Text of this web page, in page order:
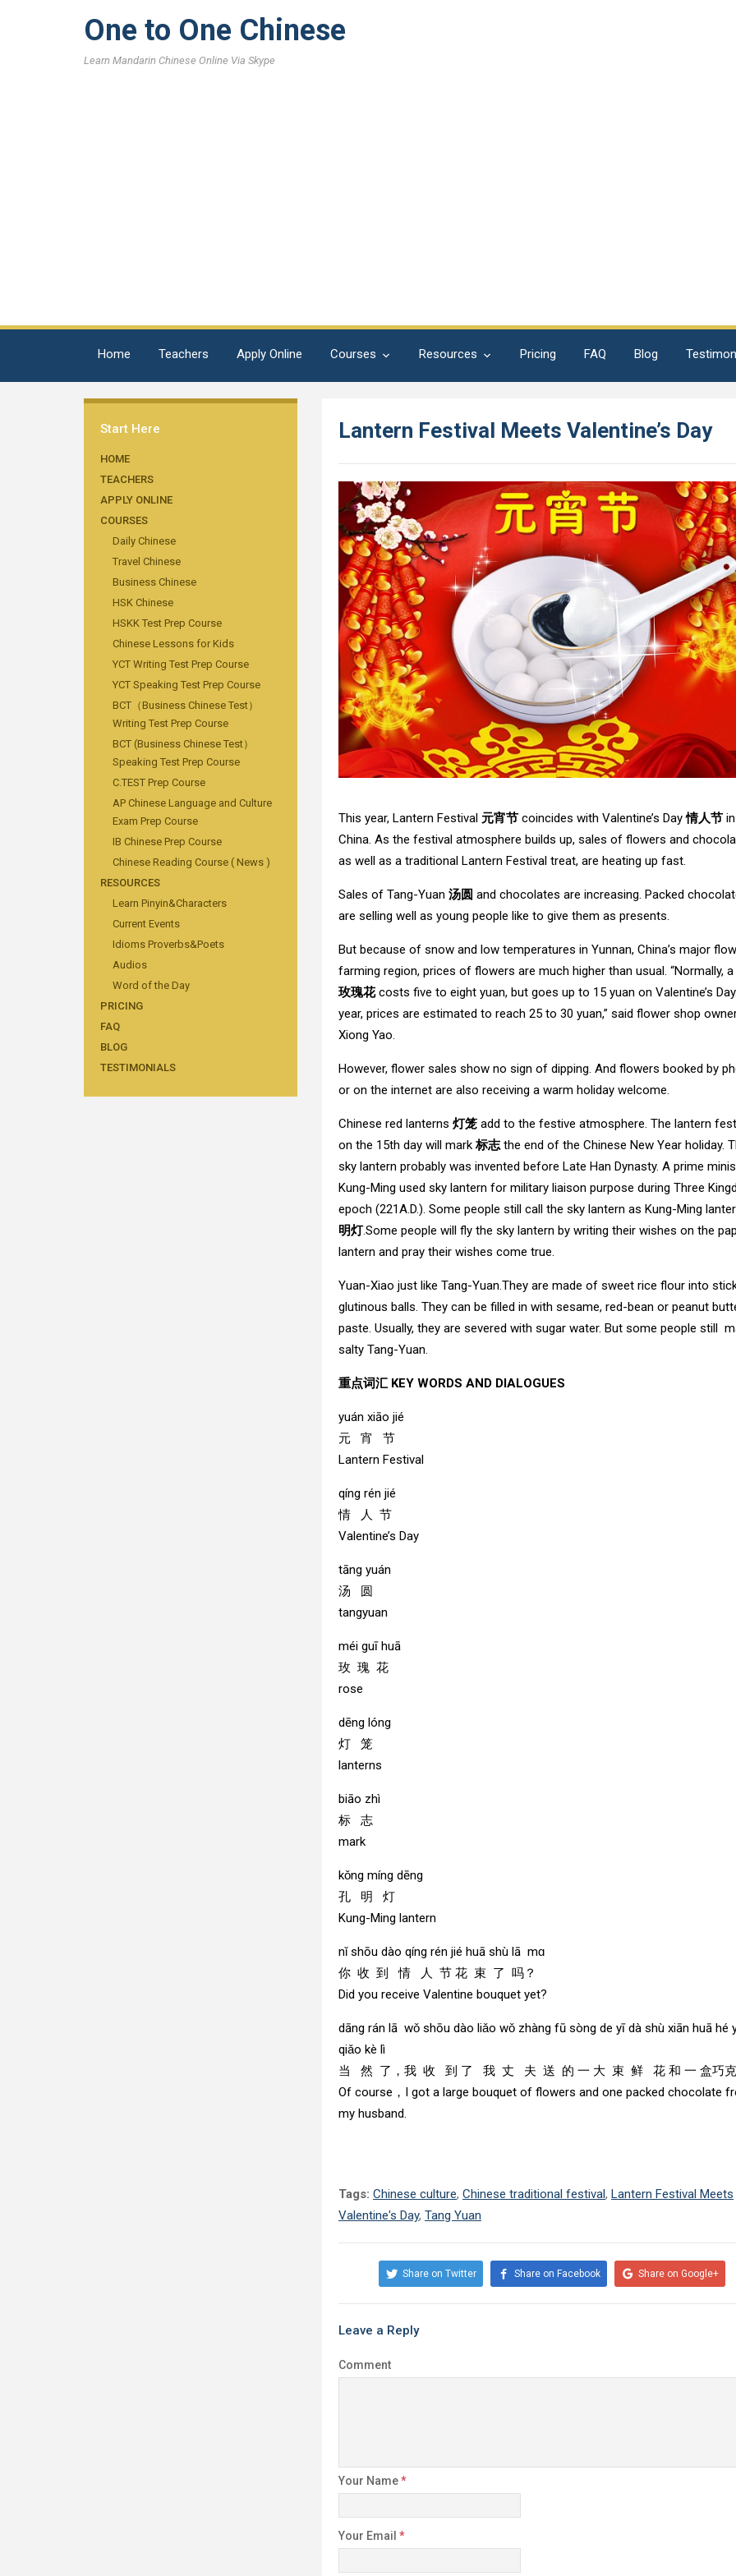
One to One Chinese
Learn Mandarin Chinese Online Via Skype
Home Teachers Apply Online Courses Resources Pricing FAQ Blog
Start Here
HOME
TEACHERS
APPLY ONLINE
COURSES
Daily Chinese
Travel Chinese
Business Chinese
HSK Chinese
HSKK Test Prep Course
Chinese Lessons for Kids
YCT Writing Test Prep Course
YCT Speaking Test Prep Course
BCT（Business Chinese Test）
Writing Test Prep Course
BCT (Business Chinese Test）
Speaking Test Prep Course
C.TEST Prep Course
AP Chinese Language and Culture
Exam Prep Course
IB Chinese Prep Course
Chinese Reading Course ( News )
RESOURCES
Learn Pinyin&Characters
Current Events
Idioms Proverbs&Poets
Audios
Word of the Day
PRICING
FAQ
BLOG
TESTIMONIALS
Lantern Festival Meets Valentine’s Day
This year, Lantern Festival 元宵节coincides with Valentine’s Day情人节in
China. As the festival atmosphere builds up, sales of flowers and
as well as a traditional Lantern Festival treat, are heating up fast.
Sales of Tang-Yuan 汤圆 and chocolates are increasing. Packed
are selling well as young people like to give them as presents.
But because of snow and low temperatures in Yunnan, China’s major
farming region, prices of flowers are much higher than usual. “Normally,
玫瑰花costs five to eight yuan, but goes up to 15 yuan on Valentine’s
year, prices are estimated to reach 25 to 30 yuan,” said flower shop
Xiong Yao.
However, flower sales show no sign of dipping. And flowers booked by
or on the internet are also receiving a warm holiday welcome.
Chinese red lanterns 灯笼add to the festive atmosphere. The lantern
on the 15th day will mark 标志the end of the Chinese New Year holiday.
sky lantern probably was invented before Late Han Dynasty. A prime
Kung-Ming used sky lantern for military liaison purpose during Three
epoch (221A.D.). Some people still call the sky lantern as Kung-Ming
明灯.Some people will fly the sky lantern by writing their wishes on the
lantern and pray their wishes come true.
Yuan-Xiao just like Tang-Yuan.They are made of sweet rice flour into
glutinous balls. They can be filled in with sesame, red-bean or peanut
paste. Usually, they are severed with sugar water. But some people still
salty Tang-Yuan.
重点词汇 KEY WORDS AND DIALOGUES
yuán xiāo jié
元 宵 节
Lantern Festival
qíng rén jié
情 人 节
Valentine’s Day
tāng yuán
汤 圆
tangyuan
méi guī huā
玫 瑰 花
rose
dēng lóng
灯 笼
lanterns
biāo zhì
标 志
mark
kǒng míng dēng
孔 明 灯
Kung-Ming lantern
nǐ shōu dào qíng rén jié huā shù lā mɑ
你 收 到 情 人 节 花 束 了 吗？
Did you receive Valentine bouquet yet?
dāng rán lā wǒ shōu dào liǎo wǒ zhàng fū sòng de yī dà shù xiān huā hé
qiǎo kè lì
当 然 了，我 收 到 了 我 丈 夫 送 的 一 大 束 鲜 花 和 一 盒巧克
Of course，I got a large bouquet of flowers and one packed chocolate
my husband.
Tags: Chinese culture, Chinese traditional festival, Lantern Festival Meets
Valentine's Day, Tang Yuan
Share on Twitter Share on Facebook Share on Google+
Leave a Reply
Comment
Your Name*
Your Email *